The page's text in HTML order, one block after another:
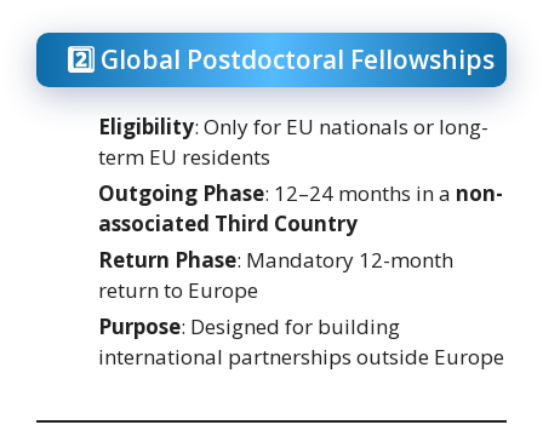
2️⃣ Global Postdoctoral Fellowships
Eligibility: Only for EU nationals or long-
term EU residents
Outgoing Phase: 12–24 months in a non-
associated Third Country
Return Phase: Mandatory 12-month
return to Europe
Purpose: Designed for building
international partnerships outside Europe